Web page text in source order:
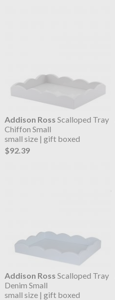
Addison Ross Scalloped Tray
Chiffon Small
small size | gift boxed
$92.39
Addison Ross Scalloped Tray
Denim Small
small size | gift boxed